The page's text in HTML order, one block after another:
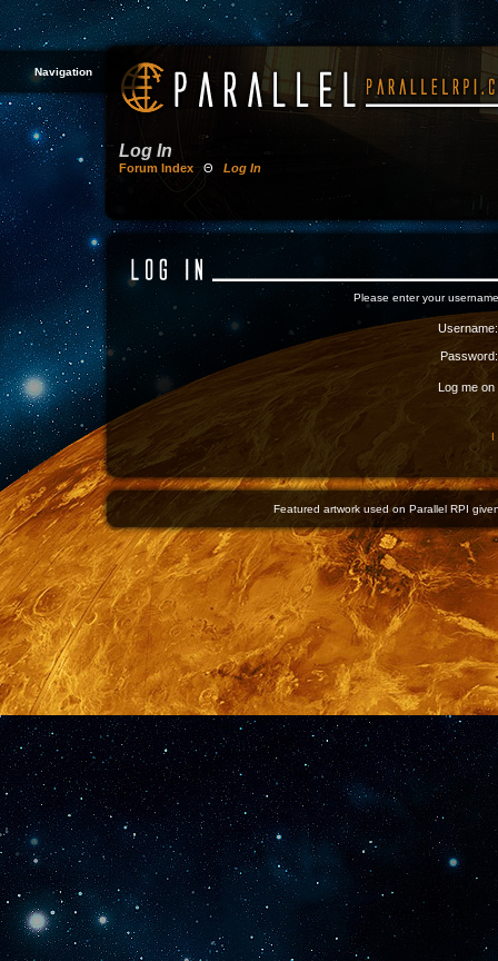
Navigation
Log In
Forum Index Θ Log In
Please enter your
Username:
Password:
Log me
I
Featured artwork used on Parallel RPI